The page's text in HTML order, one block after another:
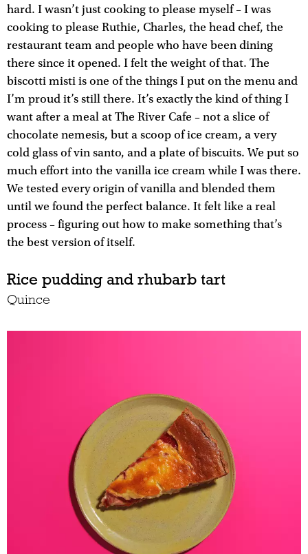
hard. I wasn’t just cooking to please myself – I was
cooking to please Ruthie, Charles, the head chef, the
restaurant team and people who have been dining
there since it opened. I felt the weight of that. The
biscotti misti is one of the things I put on the menu and
I’m proud it’s still there. It’s exactly the kind of thing I
want after a meal at The River Cafe – not a slice of
chocolate nemesis, but a scoop of ice cream, a very
cold glass of vin santo, and a plate of biscuits. We put so
much effort into the vanilla ice cream while I was there.
We tested every origin of vanilla and blended them
until we found the perfect balance. It felt like a real
process – figuring out how to make something that’s
the best version of itself.
Rice pudding and rhubarb tart
Quince